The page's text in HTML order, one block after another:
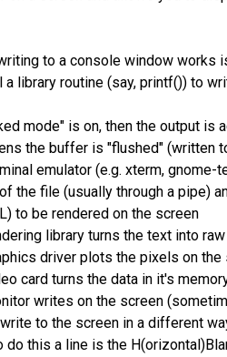
to a console window works
a library routine (say, printf()) to
mode" is on, then the output is
the buffer is "flushed" (written
emulator (e.g. xterm,
the file (usually through a pipe)
to be rendered on the screen
library turns the text into
driver plots the pixels on
card turns the data in it's
writes on the screen
to the screen in a different
do this a line is the